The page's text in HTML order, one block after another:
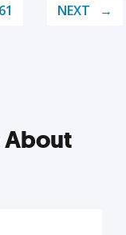
61 NEXT
About